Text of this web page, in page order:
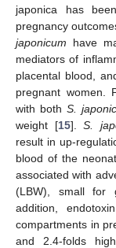
japonica has
pregnancy
japonicum have
mediators of
placental blood,
pregnant women.
with both S.
weight [15]. S.
result in up-
blood of the
associated with
(LBW), small for
addition,
compartments in
and 2.4-folds